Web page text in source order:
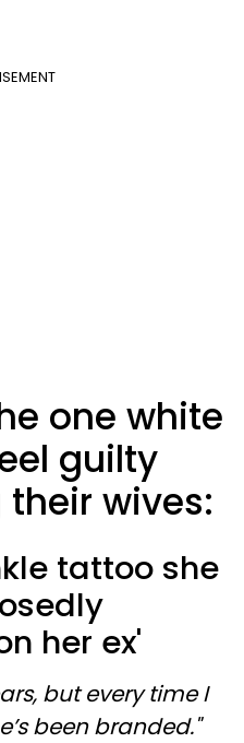
one white
guilty
wives:
tattoo she
her ex'
but every time I
been branded."